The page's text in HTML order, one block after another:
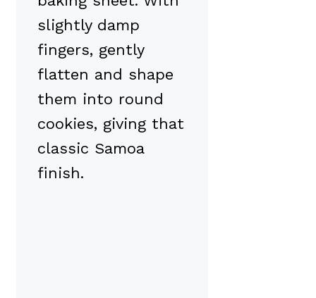
slightly damp
fingers, gently
flatten and shape
them into round
cookies, giving that
classic Samoa
finish.